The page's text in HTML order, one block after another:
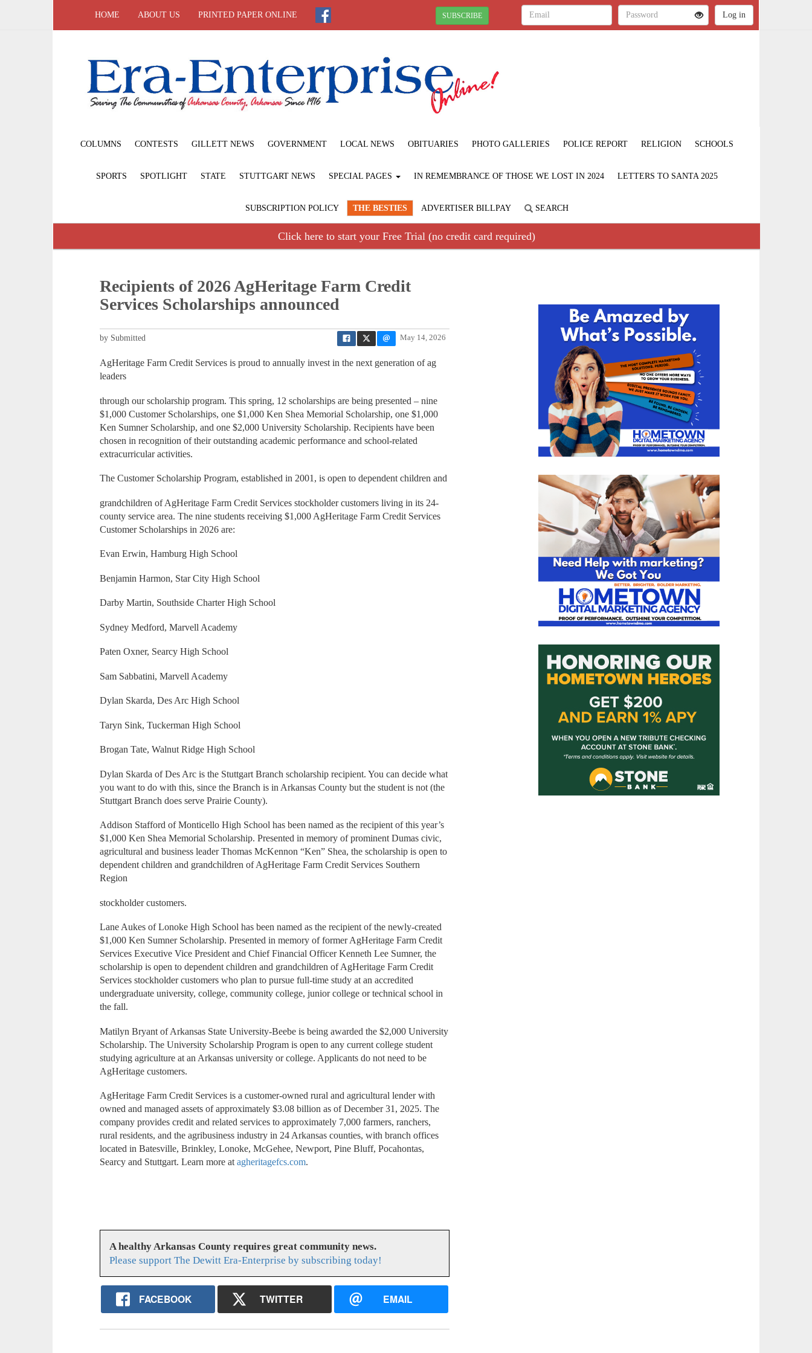
HOME ABOUT US PRINTED PAPER ONLINE SUBSCRIBE
COLUMNS CONTESTS GILLETT NEWS GOVERNMENT LOCAL NEWS OBITUARIES PHOTO GALLERIES POLICE REPORT RELIGION SCHOOLS
SPORTS SPOTLIGHT STATE STUTTGART NEWS SPECIAL PAGES IN REMEMBRANCE OF THOSE WE LOST IN 2024 LETTERS TO SANTA 2025
SUBSCRIPTION POLICY THE BESTIES ADVERTISER BILLPAY SEARCH
Click here to start your Free Trial (no credit card required)
Recipients of 2026 AgHeritage Farm Credit
Services Scholarships announced
May 14, 2026
by Submitted
AgHeritage Farm Credit Services is proud to annually invest in the next generation of ag
leaders
through our scholarship program. This spring, 12 scholarships are being presented – nine
$1,000 Customer Scholarships, one $1,000 Ken Shea Memorial Scholarship, one $1,000
Ken Sumner Scholarship, and one $2,000 University Scholarship. Recipients have been
chosen in recognition of their outstanding academic performance and school-related
extracurricular activities.
The Customer Scholarship Program, established in 2001, is open to dependent children and
grandchildren of AgHeritage Farm Credit Services stockholder customers living in its 24-
county service area. The nine students receiving $1,000 AgHeritage Farm Credit Services
Customer Scholarships in 2026 are:
Evan Erwin, Hamburg High School
Benjamin Harmon, Star City High School
Darby Martin, Southside Charter High School
Sydney Medford, Marvell Academy
Paten Oxner, Searcy High School
Sam Sabbatini, Marvell Academy
Dylan Skarda, Des Arc High School
Taryn Sink, Tuckerman High School
Brogan Tate, Walnut Ridge High School
Dylan Skarda of Des Arc is the Stuttgart Branch scholarship recipient. You can decide what
you want to do with this, since the Branch is in Arkansas County but the student is not (the
Stuttgart Branch does serve Prairie County).
Addison Stafford of Monticello High School has been named as the recipient of this year’s
$1,000 Ken Shea Memorial Scholarship. Presented in memory of prominent Dumas civic,
agricultural and business leader Thomas McKennon “Ken” Shea, the scholarship is open to
dependent children and grandchildren of AgHeritage Farm Credit Services Southern
Region
stockholder customers.
Lane Aukes of Lonoke High School has been named as the recipient of the newly-created
$1,000 Ken Sumner Scholarship. Presented in memory of former AgHeritage Farm Credit
Services Executive Vice President and Chief Financial Officer Kenneth Lee Sumner, the
scholarship is open to dependent children and grandchildren of AgHeritage Farm Credit
Services stockholder customers who plan to pursue full-time study at an accredited
undergraduate university, college, community college, junior college or technical school in
the fall.
Matilyn Bryant of Arkansas State University-Beebe is being awarded the $2,000 University
Scholarship. The University Scholarship Program is open to any current college student
studying agriculture at an Arkansas university or college. Applicants do not need to be
AgHeritage customers.
AgHeritage Farm Credit Services is a customer-owned rural and agricultural lender with
owned and managed assets of approximately $3.08 billion as of December 31, 2025. The
company provides credit and related services to approximately 7,000 farmers, ranchers,
rural residents, and the agribusiness industry in 24 Arkansas counties, with branch offices
located in Batesville, Brinkley, Lonoke, McGehee, Newport, Pine Bluff, Pocahontas,
Searcy and Stuttgart. Learn more atagheritagefcs.com.
A healthy Arkansas County requires great community news.
Please support The Dewitt Era-Enterprise by subscribing today!
FACEBOOK TWITTER EMAIL